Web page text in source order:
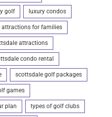
golf luxury condos
attractions for families
attractions
condo rental
scottsdale golf packages
games
plan types of golf clubs